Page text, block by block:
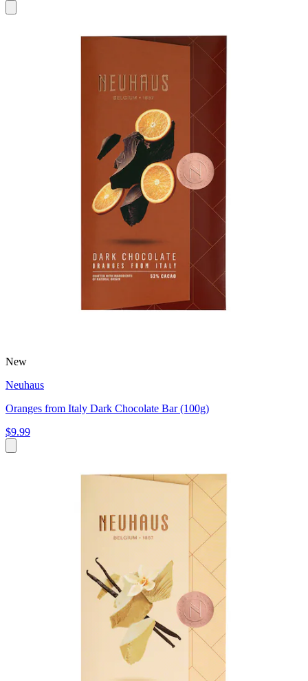
New
Neuhaus
Oranges from Italy Dark Chocolate Bar (100g)
$9.99